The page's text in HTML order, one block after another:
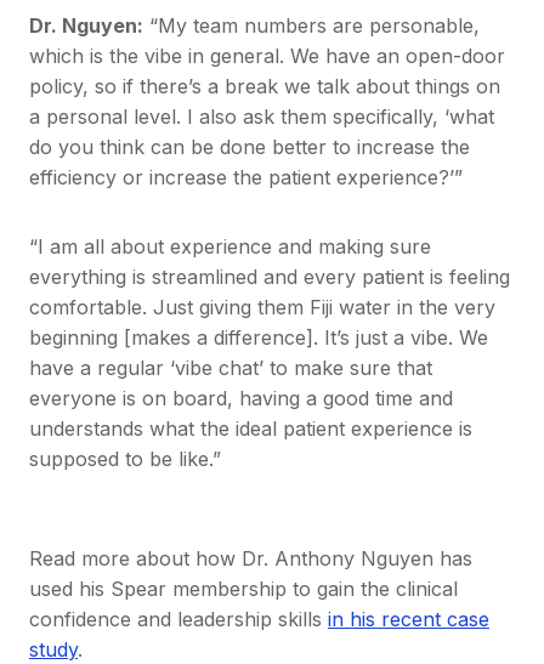
Dr. Nguyen: “My team numbers are personable,
which is the vibe in general. We have an open-door
policy, so if there’s a break we talk about things on
a personal level. I also ask them specifically, ‘what
do you think can be done better to increase the
efficiency or increase the patient experience?’”
“I am all about experience and making sure
everything is streamlined and every patient is feeling
comfortable. Just giving them Fiji water in the very
beginning [makes a difference]. It’s just a vibe. We
have a regular ‘vibe chat’ to make sure that
everyone is on board, having a good time and
understands what the ideal patient experience is
supposed to be like.”
Read more about how Dr. Anthony Nguyen has
used his Spear membership to gain the clinical
confidence and leadership skills in his recent case
study.